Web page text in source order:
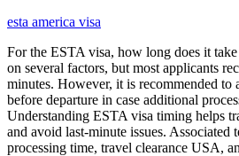
esta america visa
For the ESTA visa, how long does it
on several factors, but most applicants
minutes. However, it is recommended to
before departure in case additional
Understanding ESTA visa timing helps
and avoid last-minute issues. Associated
processing time, travel clearance USA,